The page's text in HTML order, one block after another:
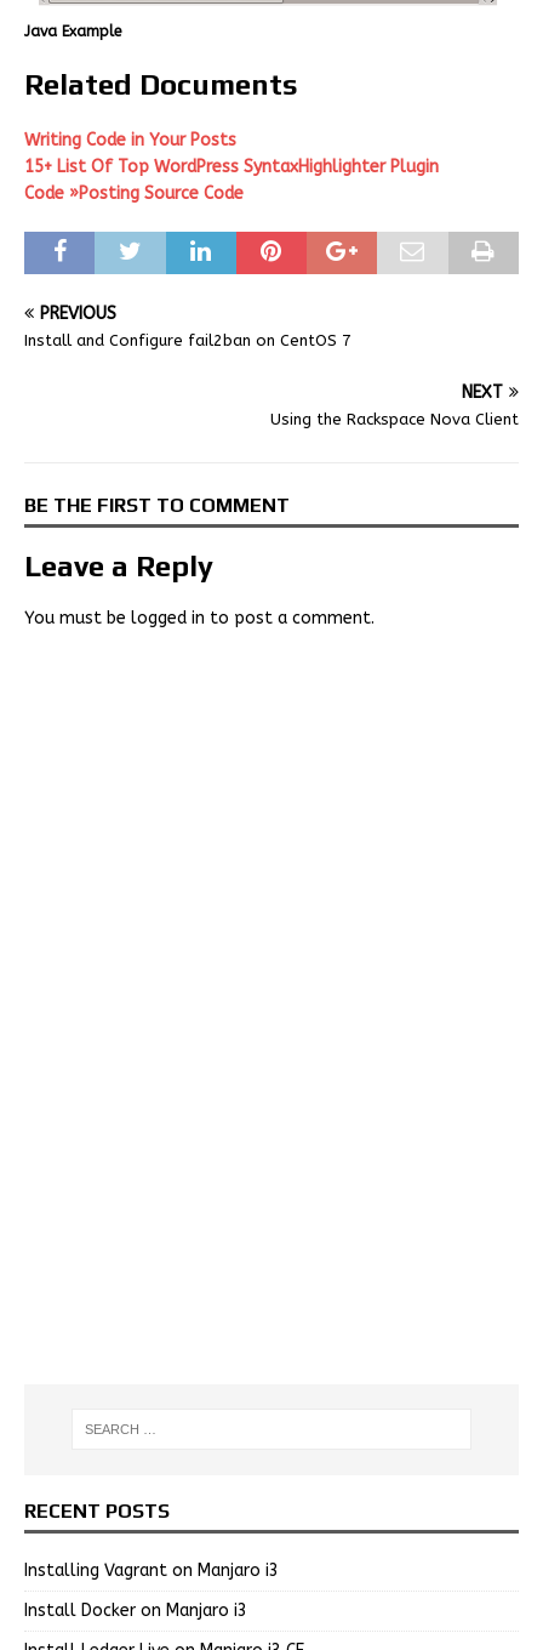
Java Example
Related Documents
Writing Code in Your Posts
15+ List Of Top WordPress SyntaxHighlighter Plugin
Code »Posting Source Code
PREVIOUS
Install and Configure fail2ban on CentOS 7
NEXT
Using the Rackspace Nova Client
BE THE FIRST TO COMMENT
Leave a Reply
You must be logged in to post a comment.
RECENT POSTS
Installing Vagrant on Manjaro i3
Install Docker on Manjaro i3